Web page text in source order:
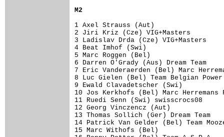
M2
1 Axel Strauss (Aut)
2 Jiri Kriz (Cze) VIG+Masters
3 Ladislav Drda (Cze)
4 Beat Imhof (Swi)
5 Marc Roggen (Bel)
6 Darren O'Grady (Aus) Dream
7 Eric Vanderaerden (Bel) Marc
8 Luc Gielen (Bel) Team Belgian
9 Ewald Clavadetscher (Swi)
10 Jos Kerkhofs (Bel) Marc
11 Ruedi Senn (Swi)
12 Georg Vinczencz (Aut)
13 Thomas Sollich (Ger) Dream
14 Patrick Van Gelder (Bel) Team
15 Marc Withofs (Bel)